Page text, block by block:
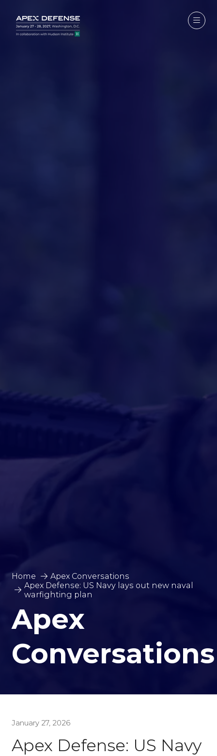
Home
Apex Conversations
Apex Defense: US Navy lays out new naval
warfighting plan
Apex
Conversations
January 27, 2026
Apex Defense: US Navy